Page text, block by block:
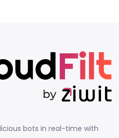
bots in real-time with